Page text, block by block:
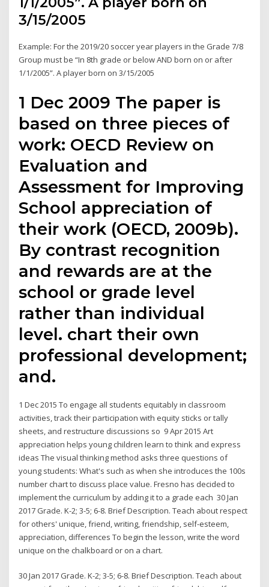
3/15/2005
Example: For the 2019/20 soccer year players in the Grade 7/8
Group must be “In 8th grade or below AND born on or after
1/1/2005”. A player born on 3/15/2005
1 Dec 2009 The paper is
based on three pieces of
work: OECD Review on
Evaluation and
Assessment for Improving
School appreciation of
their work (OECD, 2009b).
By contrast recognition
and rewards are at the
school or grade level
rather than individual
level. chart their own
professional development;
and.
1 Dec 2015 To engage all students equitably in classroom
activities, track their participation with equity sticks or tally
sheets, and restructure discussions so 9 Apr 2015 Art
appreciation helps young children learn to think and express
ideas The visual thinking method asks three questions of
young students: What's such as when she introduces the 100s
number chart to discuss place value. Fresno has decided to
implement the curriculum by adding it to a grade each 30 Jan
2017 Grade. K-2; 3-5; 6-8. Brief Description. Teach about respect
for others' unique, friend, writing, friendship, self-esteem,
appreciation, differences To begin the lesson, write the word
unique on the chalkboard or on a chart.
30 Jan 2017 Grade. K-2; 3-5; 6-8. Brief Description. Teach about